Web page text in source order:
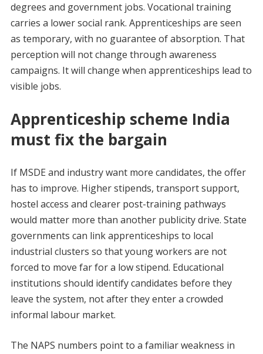
degrees and government jobs. Vocational training
carries a lower social rank. Apprenticeships are seen
as temporary, with no guarantee of absorption. That
perception will not change through awareness
campaigns. It will change when apprenticeships lead to
visible jobs.
Apprenticeship scheme India
must fix the bargain
If MSDE and industry want more candidates, the offer
has to improve. Higher stipends, transport support,
hostel access and clearer post-training pathways
would matter more than another publicity drive. State
governments can link apprenticeships to local
industrial clusters so that young workers are not
forced to move far for a low stipend. Educational
institutions should identify candidates before they
leave the system, not after they enter a crowded
informal labour market.
The NAPS numbers point to a familiar weakness in